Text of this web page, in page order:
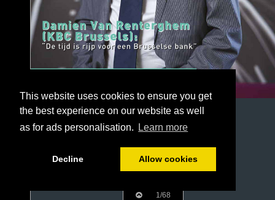
This website uses cookies to ensure you get
the best experience on our website as well
as for ads personalisation.
Learn more
Decline Allow cookies
1/68